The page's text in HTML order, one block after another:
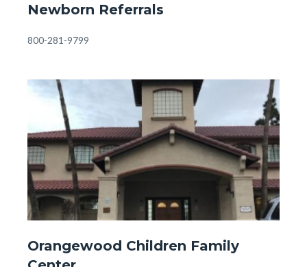
Page
-
Newborn Referrals
Body
800-281-9799
Image
Image
Page
Orangewood Children Family